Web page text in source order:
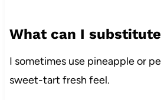
What can I
I sometimes use pineapple or
sweet-tart fresh feel.